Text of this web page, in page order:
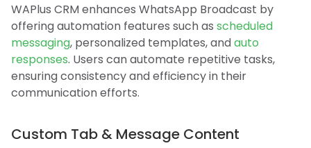
WAPlus CRM enhances WhatsApp Broadcast by
offering automation features such as scheduled
messaging, personalized templates, andauto
responses. Users can automate repetitive tasks,
ensuring consistency and efficiency in their
communication efforts.
Custom Tab & Message Content